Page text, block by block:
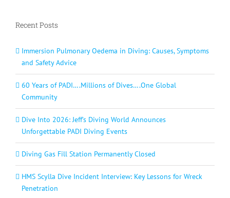
Recent Posts
Immersion Pulmonary Oedema in Diving: Causes, Symptoms
and Safety Advice
60 Years of PADI….Millions of Dives….One Global
Community
Dive Into 2026: Jeff’s Diving World Announces
Unforgettable PADI Diving Events
Diving Gas Fill Station Permanently Closed
HMS Scylla Dive Incident Interview: Key Lessons for Wreck
Penetration